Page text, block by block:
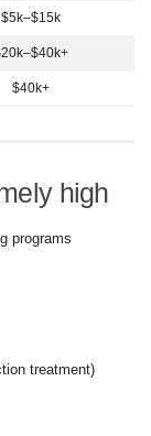
$5k–$15k
$40k+
high
programs
treatment)